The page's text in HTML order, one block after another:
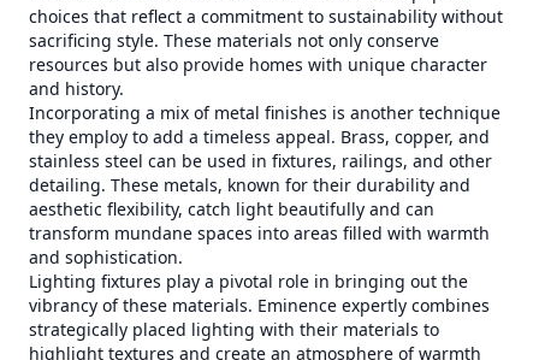
choices that reflect a commitment to sustainability without
sacrificing style. These materials not only conserve
resources but also provide homes with unique character
and history.
Incorporating a mix of metal finishes is another technique
they employ to add a timeless appeal. Brass, copper, and
stainless steel can be used in fixtures, railings, and other
detailing. These metals, known for their durability and
aesthetic flexibility, catch light beautifully and can
transform mundane spaces into areas filled with warmth
and sophistication.
Lighting fixtures play a pivotal role in bringing out the
vibrancy of these materials. Eminence expertly combines
strategically placed lighting with their materials to
highlight textures and create an atmosphere of warmth